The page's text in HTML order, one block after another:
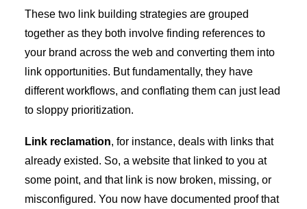
These two link building strategies are grouped
together as they both involve finding references to
your brand across the web and converting them into
link opportunities. But fundamentally, they have
different workflows, and conflating them can just lead
to sloppy prioritization.
Link reclamation, for instance, deals with links that
already existed. So, a website that linked to you at
some point, and that link is now broken, missing, or
misconfigured. You now have documented proof that